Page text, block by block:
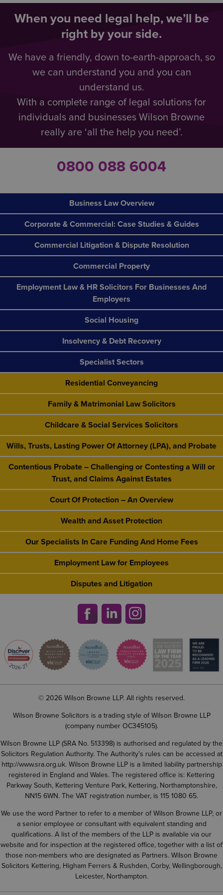
When you need legal help, we’ll be
right by your side.
We have a friendly, down to-earth-approach, so
we can understand you and you can
understand us.
With a complete range of legal solutions for
individuals and businesses Wilson Browne
really are ‘all the help you need’.
0800 088 6004
Business Law Overview
Corporate & Commercial: Case Studies & Guides
Commercial Litigation & Dispute Resolution
Commercial Property
Employment Law & HR Solicitors For Businesses And
Employers
Social Housing
Insolvency & Debt Recovery
Specialist Sectors
Residential Conveyancing
Family & Matrimonial Law Solicitors
Childcare & Social Services Solicitors
Wills, Trusts, Lasting Power Of Attorney (LPA), and Probate
Contentious Probate – Challenging or Contesting a Will or
Trust, and Claims Against Estates
Court Of Protection – An Overview
Wealth and Asset Protection
Our Specialists In Care Funding And Home Fees
Employment Law for Employees
Disputes and Litigation
© 2026 Wilson Browne LLP. All rights reserved.
Wilson Browne Solicitors is a trading style of Wilson Browne LLP
(company number OC345105).
Wilson Browne LLP (SRA No. 513398) is authorised and regulated by the
Solicitors Regulation Authority. The Authority’s rules can be accessed at
http://www.sra.org.uk. Wilson Browne LLP is a limited liability partnership
registered in England and Wales. The registered office is: Kettering
Parkway South, Kettering Venture Park, Kettering, Northamptonshire,
NN15 6WN. The VAT registration number, is 115 1080 65.
We use the word Partner to refer to a member of Wilson Browne LLP, or
a senior employee or consultant with equivalent standing and
qualifications. A list of the members of the LLP is available via our
website and for inspection at the registered office, together with a list of
those non-members who are designated as Partners. Wilson Browne
Solicitors Kettering, Higham Ferrers & Rushden, Corby, Wellingborough,
Leicester, Northampton.